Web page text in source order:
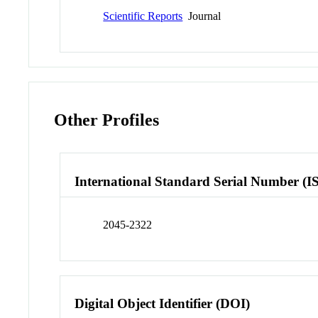
Scientific Reports Journal
Other Profiles
International Standard Serial Number
2045-2322
Digital Object Identifier (DOI)